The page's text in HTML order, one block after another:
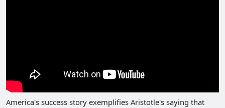
America's success story exemplifies Aristotle's saying that